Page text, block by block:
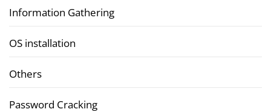
Information Gathering
OS installation
Others
Password Cracking